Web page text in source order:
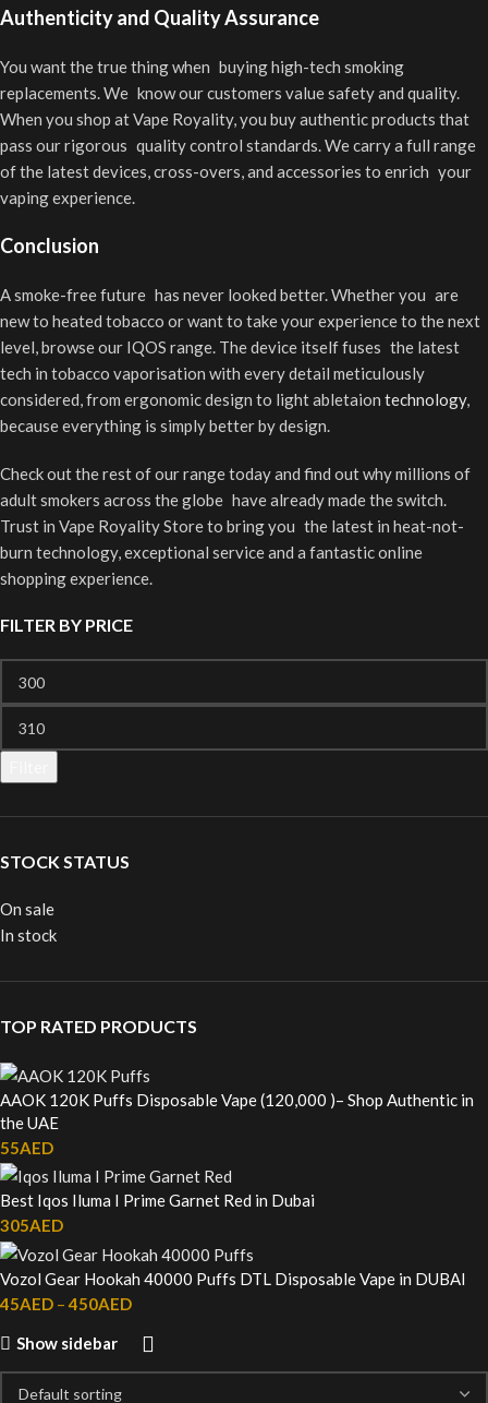
Authenticity and Quality Assurance
You want the true thing when buying high-tech smoking
replacements. We know our customers value safety and quality.
When you shop at Vape Royality, you buy authentic products that
pass our rigorous quality control standards. We carry a full range
of the latest devices, cross-overs, and accessories to enrich your
vaping experience.
Conclusion
A smoke-free future has never looked better. Whether you are
new to heated tobacco or want to take your experience to the next
level, browse our IQOS range. The device itself fuses the latest
tech in tobacco vaporisation with every detail meticulously
considered, from ergonomic design to light abletaion technology,
because everything is simply better by design.
Check out the rest of our range today and find out why millions of
adult smokers across the globe have already made the switch.
Trust in Vape Royality Store to bring you the latest in heat-not-
burn technology, exceptional service and a fantastic online
shopping experience.
FILTER BY PRICE
STOCK STATUS
On sale
In stock
TOP RATED PRODUCTS
AAOK 120K Puffs Disposable Vape (120,000 )– Shop Authentic in
the UAE
55AED
Best Iqos Iluma I Prime Garnet Red in Dubai
305AED
Vozol Gear Hookah 40000 Puffs DTL Disposable Vape in DUBAI
45AED – 450AED
Show sidebar